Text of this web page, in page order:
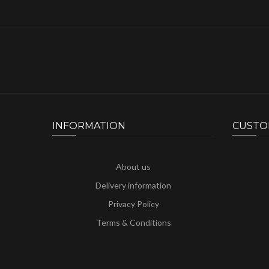
INFORMATION
About us
Delivery information
Privacy Policy
Terms & Conditions